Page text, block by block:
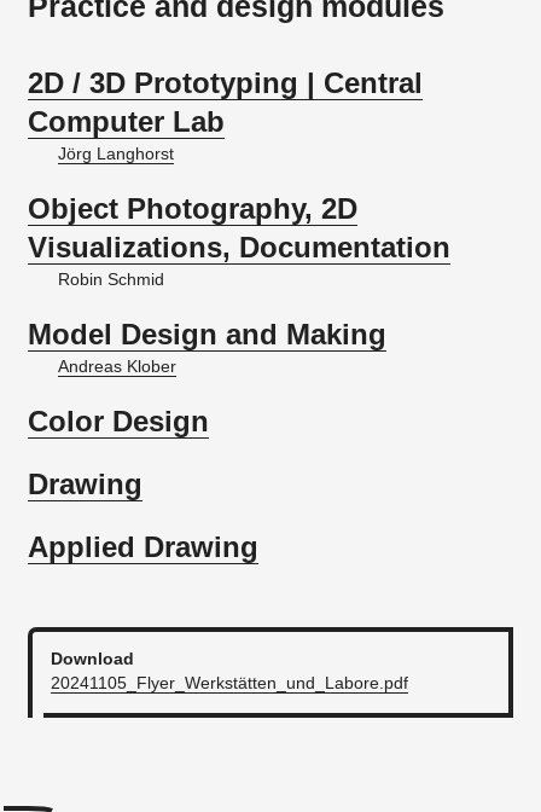
2D / 3D Prototyping | Central
Computer Lab
Jörg Langhorst
Object Photography, 2D
Visualizations, Documentation
Robin Schmid
Model Design and Making
Andreas Klober
Color Design
Drawing
Applied Drawing
Download
20241105_Flyer_Werkstätten_und_Labore.pdf